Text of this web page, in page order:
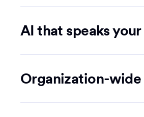
AI that speaks
Organization-